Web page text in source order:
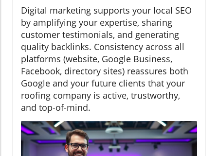
Digital marketing supports your local SEO
by amplifying your expertise, sharing
customer testimonials, and generating
quality backlinks. Consistency across all
platforms (website, Google Business,
Facebook, directory sites) reassures both
Google and your future clients that your
roofing company is active, trustworthy,
and top-of-mind.